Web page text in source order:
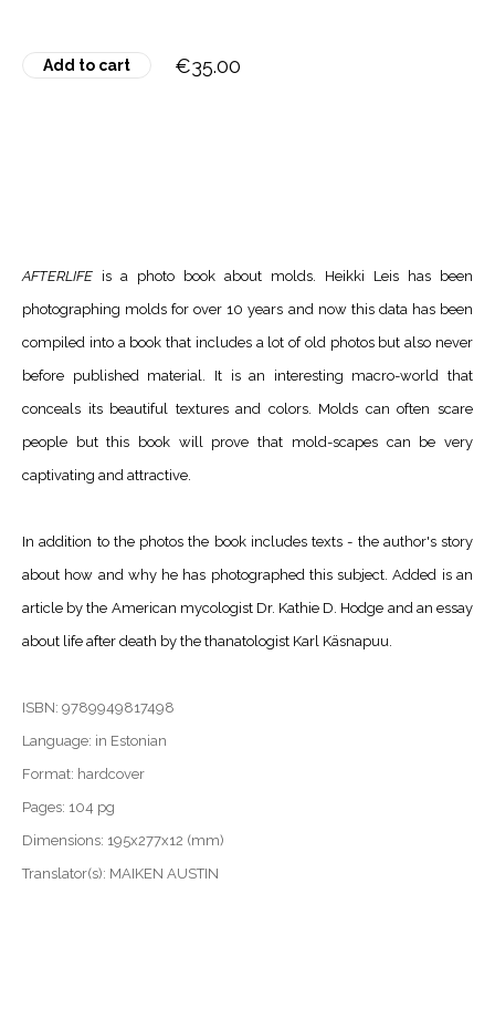
Add to cart €35.00
AFTERLIFE is a photo book about molds. Heikki Leis has been
photographing molds for over 10 years and now this data has been
compiled into a book that includes a lot of old photos but also never
before published material. It is an interesting macro-world that
conceals its beautiful textures and colors. Molds can often scare
people but this book will prove that mold-scapes can be very
captivating and attractive.
In addition to the photos the book includes texts - the author's story
about how and why he has photographed this subject. Added is an
article by the American mycologist Dr. Kathie D. Hodge and an essay
about life after death by the thanatologist Karl Käsnapuu.
ISBN: 9789949817498
Language: in Estonian
Format: hardcover
Pages: 104 pg
Dimensions: 195x277x12 (mm)
Translator(s): MAIKEN AUSTIN